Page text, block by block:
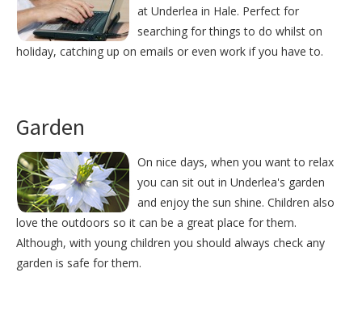
at Underlea in Hale. Perfect for
searching for things to do whilst on
holiday, catching up on emails or even work if you have to.
Garden
On nice days, when you want to relax
you can sit out in Underlea's garden
and enjoy the sun shine. Children also
love the outdoors so it can be a great place for them.
Although, with young children you should always check any
garden is safe for them.